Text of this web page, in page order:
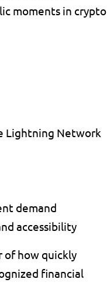
moments in crypto
Lightning Network
demand
accessibility
of how quickly
financial